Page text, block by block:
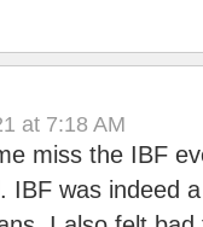
at 7:18 AM
miss the IBF
IBF was indeed